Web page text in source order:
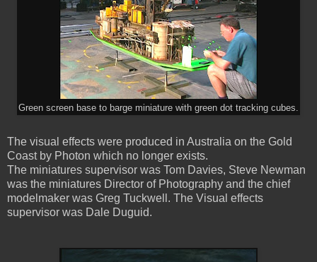
Green screen base to barge miniature with green dot tracking cubes.
The visual effects were produced in Australia on the Gold
Coast by Photon which no longer exists.
The miniatures supervisor was Tom Davies, Steve Newman
was the miniatures Director of Photography and the chief
modelmaker was Greg Tuckwell. The Visual effects
supervisor was Dale Duguid.